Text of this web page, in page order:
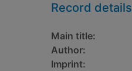
Record details
Main title:
Author:
Imprint: